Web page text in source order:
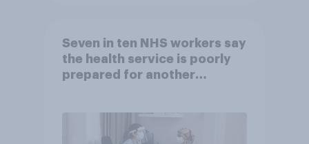
Seven in ten NHS workers say
the health service is poorly
prepared for another